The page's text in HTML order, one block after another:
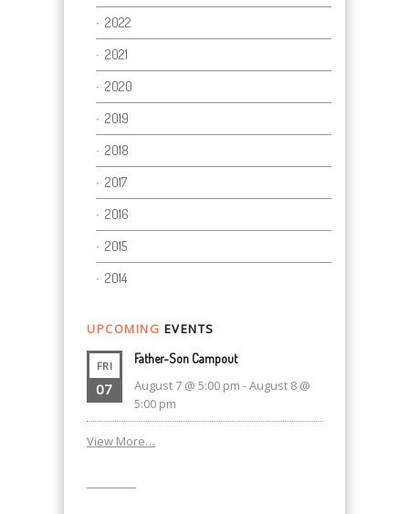
2022
2021
2020
2019
2018
2017
2016
2015
2014
UPCOMING EVENTS
FRI
07
Father-Son Campout
August 7 @ 5:00 pm -August 8 @
5:00 pm
View More…